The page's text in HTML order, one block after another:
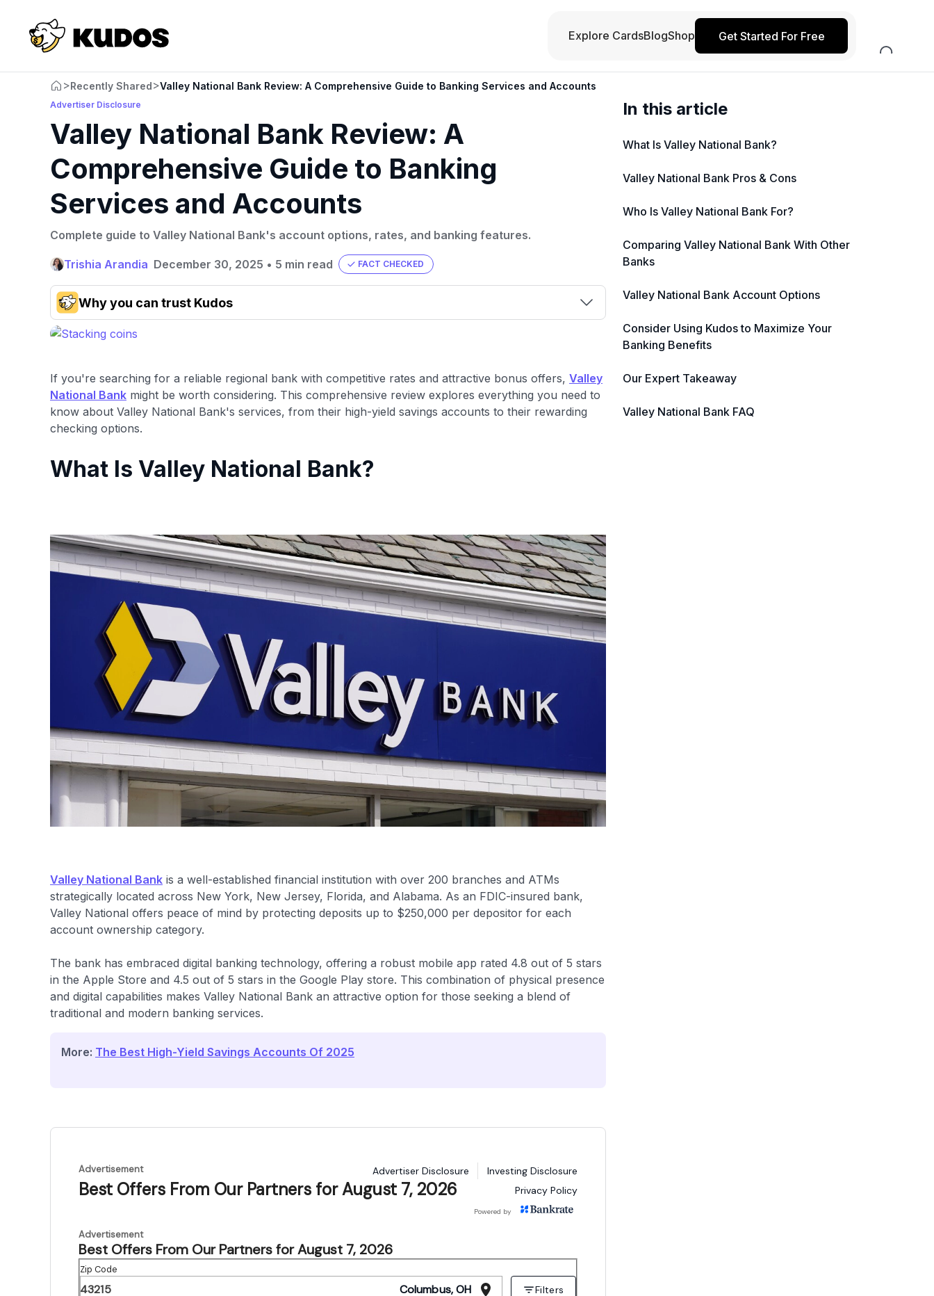
Explore CardsBlogShop Get Started For Free
>Recently Shared>Valley National Bank Review: A Comprehensive Guide to Banking Services and Accounts
Advertiser Disclosure
Valley National Bank Review: A
Comprehensive Guide to Banking
Services and Accounts
Complete guide to Valley National Bank's account options, rates, and banking features.
Trishia Arandia December 30, 2025 • 5 min read FACT CHECKED
Why you can trust Kudos
Our team conducts exhaustive evaluations of nearly 3,000 credit
expert recommendations are detailed in our blog posts, you also
have the option to independently navigate our vast selection of
credit cards, including over 95% that don't offer us commissions,
using our data-drivencard explorer tool.
📈 Over 20 years of combined experience in
credit cards.
If you're searching for a reliable regional bank with competitive rates and attractive bonus offers, Valley
National Bank might be worth considering. This comprehensive review explores everything you need to
know about Valley National Bank's services, from their high-yield savings accounts to their rewarding
checking options.
What Is Valley National Bank?
Valley National Bank is a well-established financial institution with over 200 branches and ATMs
strategically located across New York, New Jersey, Florida, and Alabama. As an FDIC-insured bank,
Valley National offers peace of mind by protecting deposits up to $250,000 per depositor for each
account ownership category.
The bank has embraced digital banking technology, offering a robust mobile app rated 4.8 out of 5 stars
in the Apple Store and 4.5 out of 5 stars in the Google Play store. This combination of physical presence
and digital capabilities makes Valley National Bank an attractive option for those seeking a blend of
traditional and modern banking services.
More: The Best High-Yield Savings Accounts Of 2025
In this article
What Is Valley National Bank?
Valley National Bank Pros & Cons
Who Is Valley National Bank For?
Comparing Valley National Bank With Other
Banks
Valley National Bank Account Options
Consider Using Kudos to Maximize Your
Banking Benefits
Our Expert Takeaway
Valley National Bank FAQ